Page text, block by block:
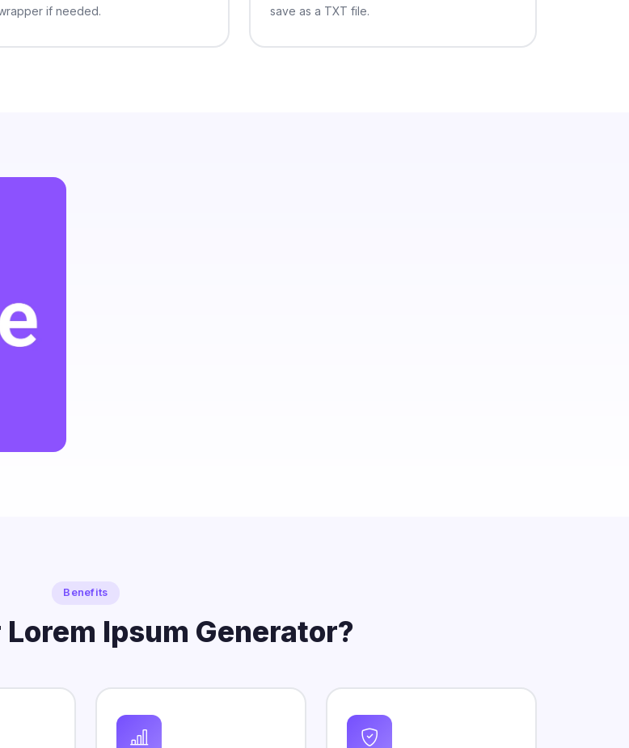
a vel. Ac ligula
pretium
sit senectus
fames.
senectus
if needed.
save as a TXT file.
Benefits
Lorem Ipsum Generator?